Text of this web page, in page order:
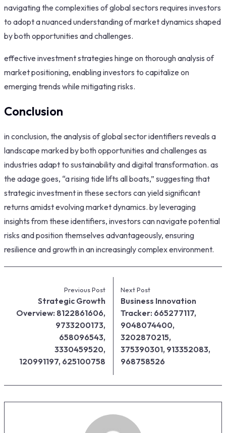
navigating the complexities of global sectors requires investors
to adopt a nuanced understanding of market dynamics shaped
by both opportunities and challenges.
effective investment strategies hinge on thorough analysis of
market positioning, enabling investors to capitalize on
emerging trends while mitigating risks.
Conclusion
in conclusion, the analysis of global sector identifiers reveals a
landscape marked by both opportunities and challenges as
industries adapt to sustainability and digital transformation. as
the adage goes, “a rising tide lifts all boats,” suggesting that
strategic investment in these sectors can yield significant
returns amidst evolving market dynamics. by leveraging
insights from these identifiers, investors can navigate potential
risks and position themselves advantageously, ensuring
resilience and growth in an increasingly complex environment.
Previous Post
Strategic Growth
Overview: 8122861606,
9733200173,
658096543,
3330459520,
120991197, 625100758
Next Post
Business Innovation
Tracker: 665277117,
9048074400,
3202870215,
375390301, 913352083,
968758526